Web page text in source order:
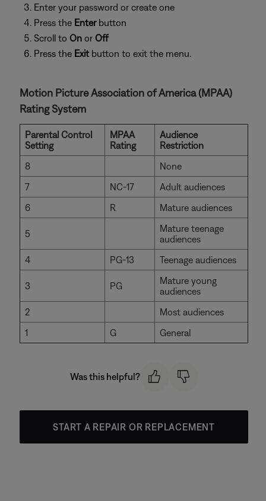
Enter your password or create one
Press the Enterbutton
Scroll to On or Off
Press the Exitbutton to exit the menu.
Motion Picture Association of America (MPAA)
Rating System
Parental Control
Setting
MPAA
Rating
Audience
Restriction
8
None
7
NC-17
Adult audiences
6
R Mature audiences
5
Mature teenage
audiences
4
PG-13 Teenage audiences
3 PG
Mature young
audiences
2
Most audiences
1
G General
Was this helpful?
START A REPAIR OR REPLACEMENT